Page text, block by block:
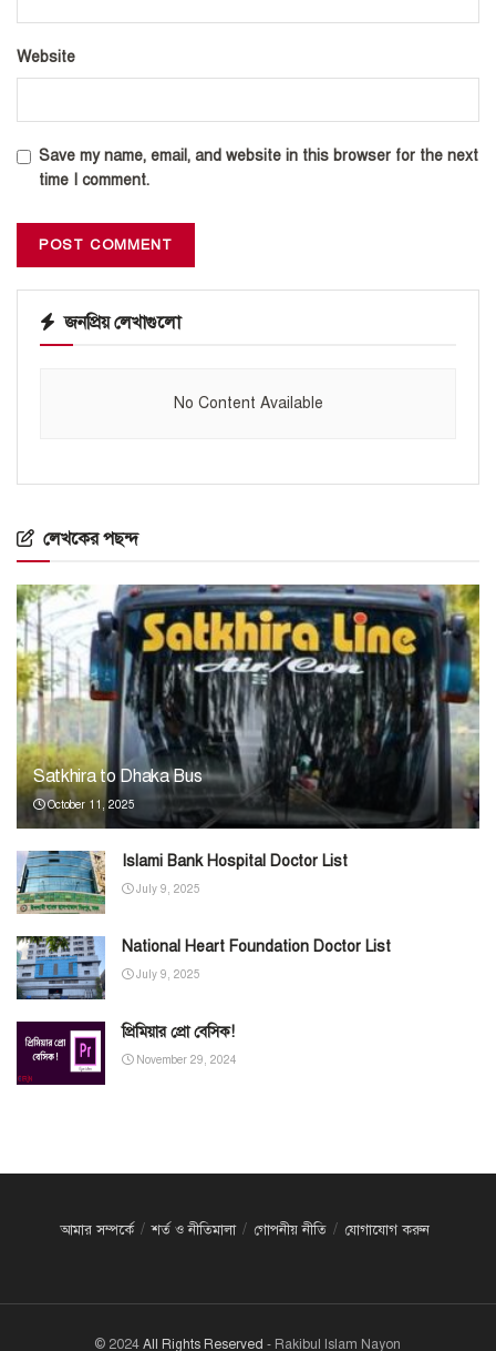
Website
Save my name, email, and website in this browser for the next
time I comment.
জনপ্রিয় লেখাগুলো
No Content Available
লেখকের পছন্দ
Satkhira to Dhaka Bus
October 11, 2025
Islami Bank Hospital Doctor List
July 9, 2025
National Heart Foundation Doctor List
July 9, 2025
প্রিমিয়ার প্রো বেসিক!
November 29, 2024
আমার সম্পর্কে শর্ত ও নীতিমালা গোপনীয় নীতি যোগাযোগ করুন
© 2024 All Rights Reserved - Rakibul Islam Nayon